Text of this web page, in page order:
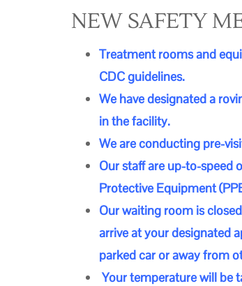
NEW SAFETY
Treatmentrooms and
CDC guidelines.
We have designated a
in the facility.
We are conducting pre-
Our staff are up-to-speed
Protective Equipment
Our waiting room is
arrive at your designated
parked car or away from
Your temperature will be